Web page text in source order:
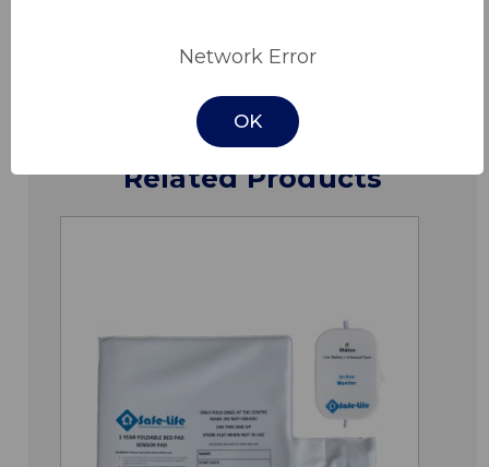
Related Products
Network Error
OK